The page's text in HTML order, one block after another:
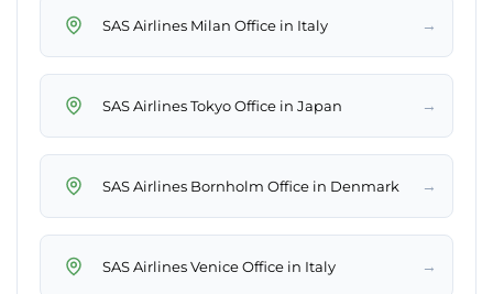
SAS Airlines Milan Office in Italy →
SAS Airlines Tokyo Office in Japan →
SAS Airlines Bornholm Office in Denmark →
SAS Airlines Venice Office in Italy →